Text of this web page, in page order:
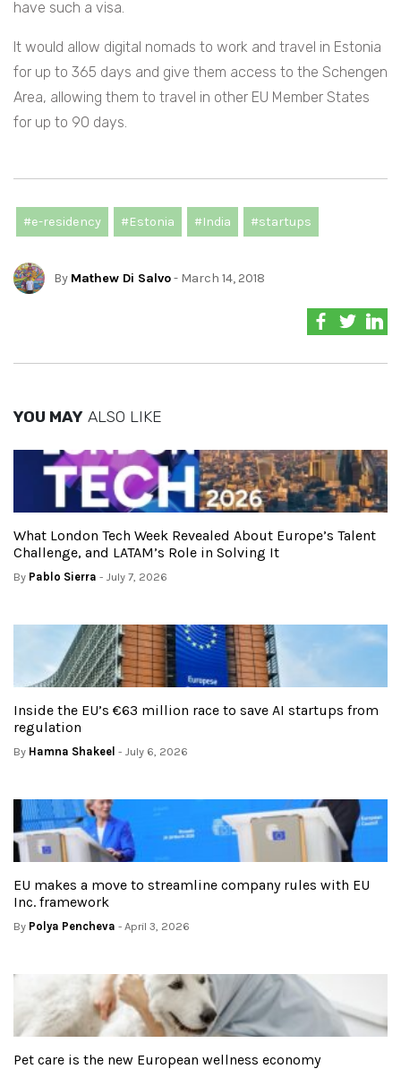
have such a visa.
It would allow digital nomads to work and travel in Estonia
for up to 365 days and give them access to the Schengen
Area, allowing them to travel in other EU Member States
for up to 90 days.
#e-residency #Estonia #India #startups
By Mathew Di Salvo- March 14, 2018
YOU MAY ALSO LIKE
What London Tech Week Revealed About Europe’s Talent
Challenge, and LATAM’s Role in Solving It
By Pablo Sierra - July 7, 2026
Inside the EU’s €63 million race to save AI startups from
regulation
By Hamna Shakeel - July 6, 2026
EU makes a move to streamline company rules with EU
Inc. framework
By Polya Pencheva - April 3, 2026
Pet care is the new European wellness economy